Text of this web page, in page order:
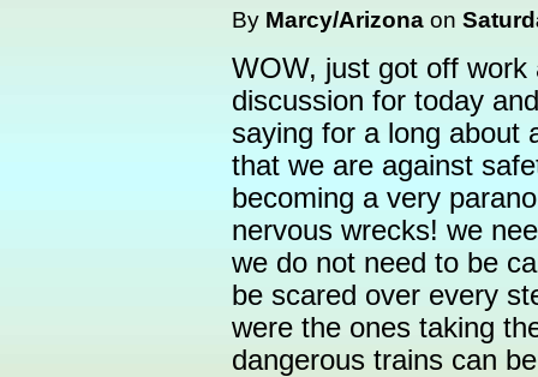
By Marcy/Arizona on
WOW, just got off work
discussion for today
saying for a long about
that we are against
becoming a very
nervous wrecks! we
we do not need to be
be scared over every
were the ones taking
dangerous trains can